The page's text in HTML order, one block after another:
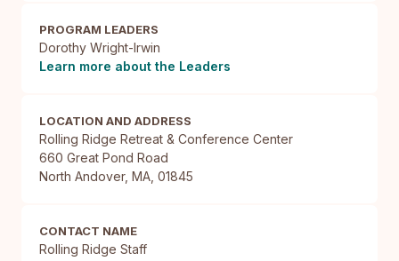
PROGRAM LEADERS
Dorothy Wright-Irwin
Learn more about the Leaders
LOCATION AND ADDRESS
Rolling Ridge Retreat & Conference Center
660 Great Pond Road
North Andover, MA, 01845
CONTACT NAME
Rolling Ridge Staff